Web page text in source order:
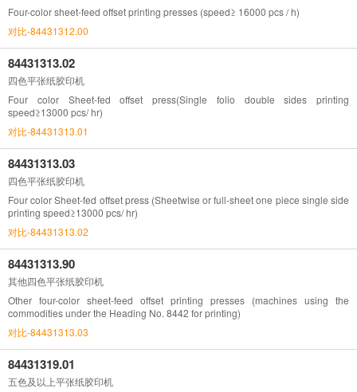
Four-color sheet-feed offset printing presses (speed≥ 16000 pcs / h)
对比-84431312.00
84431313.02
四色平张纸胶印机
Four color Sheet-fed offset press(Single folio double sides printing
speed≥13000 pcs/ hr)
对比-84431313.01
84431313.03
四色平张纸胶印机
Four color Sheet-fed offset press (Sheetwise or full-sheet one piece single side
printing speed≥13000 pcs/ hr)
对比-84431313.02
84431313.90
其他四色平张纸胶印机
Other four-color sheet-feed offset printing presses (machines using the
commodities under the Heading No. 8442 for printing)
对比-84431313.03
84431319.01
五色及以上平张纸胶印机